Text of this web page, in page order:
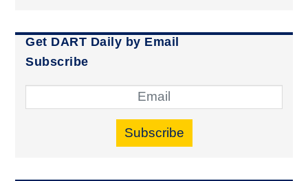
Get DART Daily by Email
Subscribe
Subscribe